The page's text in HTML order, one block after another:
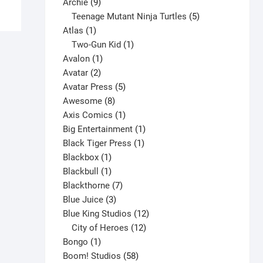
multiple
The
the
product
Archie 9
products
Teenage Mutant Ninja Turtles 5
Atlas 11
product
Two-Gun Kid 1
Avalon 11
product
Avatar 22
products
Avatar Press 55
Awesome 88
products
Axis Comics 11
product
Big Entertainment 11
product
Black Tiger Press 11
Blackbox 11
product
Blackbull 11
product
Blackthorne 77
Blue Juice 33
products
Blue King Studios 1212
products
City of Heroes 12
Bongo 11
product
Boom! Studios 5858